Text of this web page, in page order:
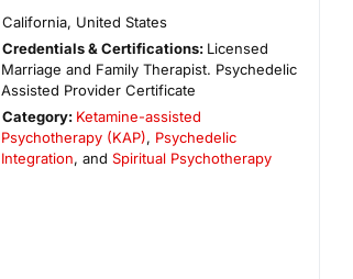
California, United States
Credentials & Certifications: Licensed
Marriage and Family Therapist. Psychedelic
Assisted Provider Certificate
Category: Ketamine-assisted
Psychotherapy (KAP), Psychedelic
Integration, andSpiritual Psychotherapy